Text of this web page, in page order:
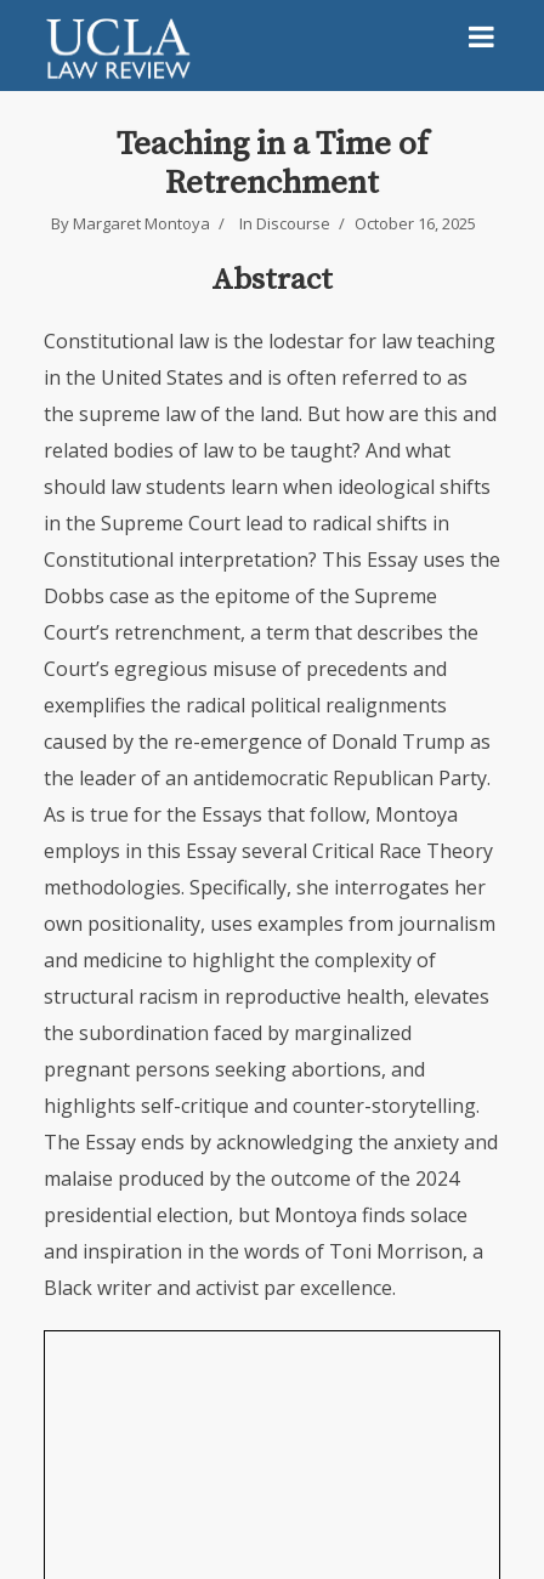
Teaching in a Time of
Retrenchment
By Margaret Montoya In Discourse October 16, 2025
Abstract
Constitutional law is the lodestar for law teaching
in the United States and is often referred to as
the supreme law of the land. But how are this and
related bodies of law to be taught? And what
should law students learn when ideological shifts
in the Supreme Court lead to radical shifts in
Constitutional interpretation? This Essay uses the
Dobbs case as the epitome of the Supreme
Court’s retrenchment, a term that describes the
Court’s egregious misuse of precedents and
exemplifies the radical political realignments
caused by the re-emergence of Donald Trump as
the leader of an antidemocratic Republican Party.
As is true for the Essays that follow, Montoya
employs in this Essay several Critical Race Theory
methodologies. Specifically, she interrogates her
own positionality, uses examples from journalism
and medicine to highlight the complexity of
structural racism in reproductive health, elevates
the subordination faced by marginalized
pregnant persons seeking abortions, and
highlights self-critique and counter-storytelling.
The Essay ends by acknowledging the anxiety and
malaise produced by the outcome of the 2024
presidential election, but Montoya finds solace
and inspiration in the words of Toni Morrison, a
Black writer and activist par excellence.